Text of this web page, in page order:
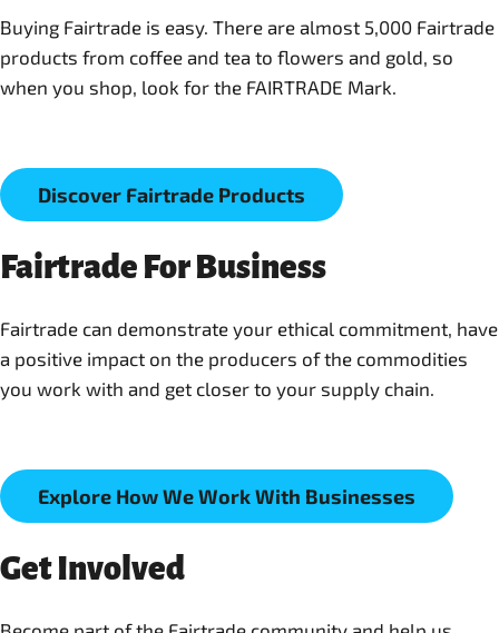
Buying Fairtrade is easy. There are almost 5,000 Fairtrade
products from coffee and tea to flowers and gold, so
when you shop, look for the FAIRTRADE Mark.
Discover Fairtrade Products
Fairtrade For Business
Fairtrade can demonstrate your ethical commitment, have
a positive impact on the producers of the commodities
you work with and get closer to your supply chain.
Explore How We Work With Businesses
Get Involved